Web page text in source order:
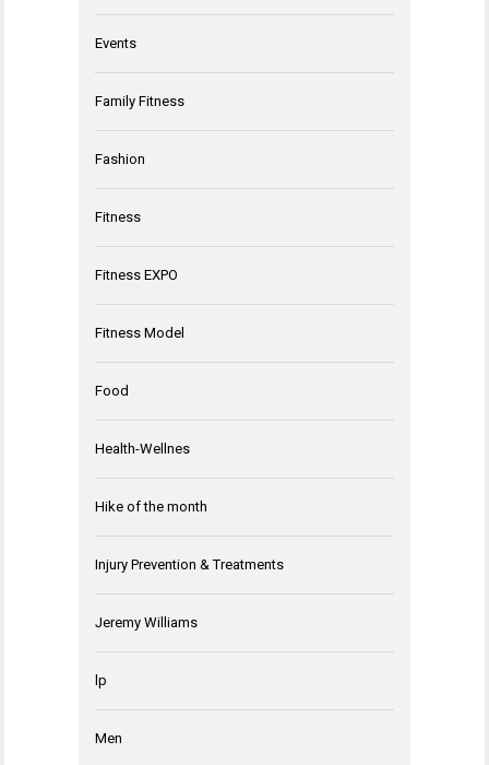
Events
Family Fitness
Fashion
Fitness
Fitness EXPO
Fitness Model
Food
Health-Wellnes
Hike of the month
Injury Prevention & Treatments
Jeremy Williams
lp
Men